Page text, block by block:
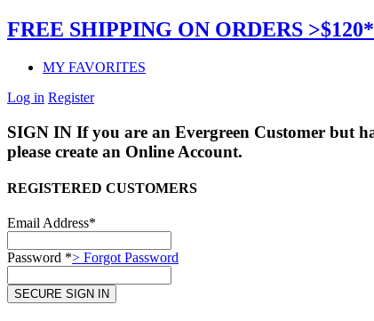
FREE SHIPPING ON ORDERS >$120*
MY FAVORITES
Log in Register
SIGN IN If you are an Evergreen Customer but
please create an Online Account.
REGISTERED CUSTOMERS
Email Address*
Password *> Forgot Password